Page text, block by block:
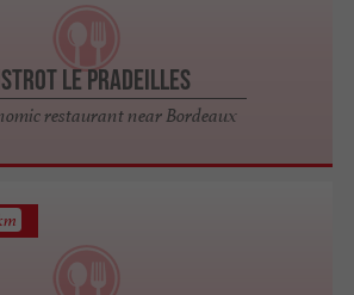
Le Pradeilles
restaurant near Bordeaux